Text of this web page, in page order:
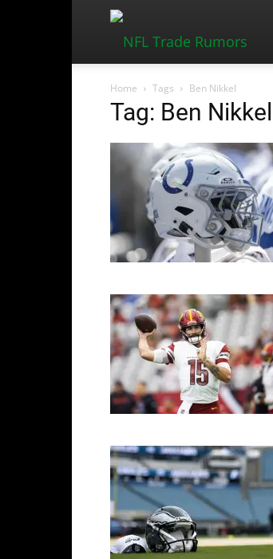
Home Tags Ben Nikkel
Tag: Ben Nikkel